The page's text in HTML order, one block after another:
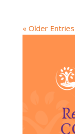
« Older Entries